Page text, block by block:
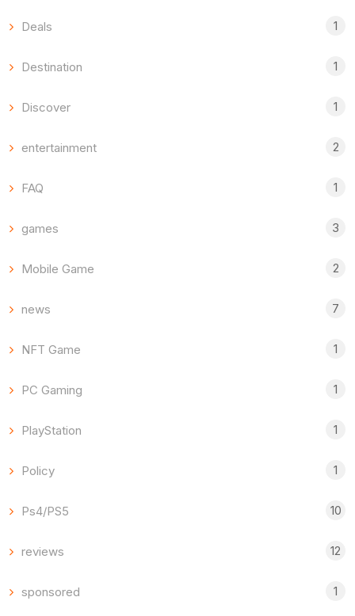
Deals 1
Destination 1
Discover 1
entertainment 2
FAQ 1
games 3
Mobile Game 2
news 7
NFT Game 1
PC Gaming 1
PlayStation 1
Policy 1
Ps4/PS5 10
reviews 12
sponsored 1